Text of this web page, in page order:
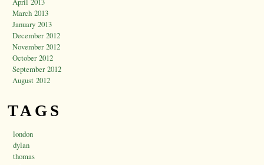
March 2013
January 2013
December 2012
November 2012
October 2012
September 2012
August 2012
TAGS
london
dylan
thomas